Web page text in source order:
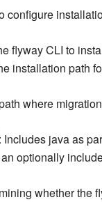
configure
flyway CLI to
installation path
where
: Includes java as
optionally
whether the